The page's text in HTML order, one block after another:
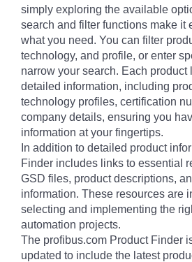
simply exploring the available
search and filter functions make it
what you need. You can filter
technology, and profile, or enter
narrow your search. Each product
detailed information, including
technology profiles, certification
company details, ensuring you
information at your fingertips.
In addition to detailed product
Finder includes links to essential
GSD files, product descriptions,
information. These resources are
selecting and implementing the
automation projects.
The profibus.com Product Finder
updated to include the latest